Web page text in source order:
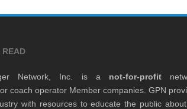
READ
Network, Inc. is a not-for-profit
coach operator Member companies. GPN
with resources to educate the public